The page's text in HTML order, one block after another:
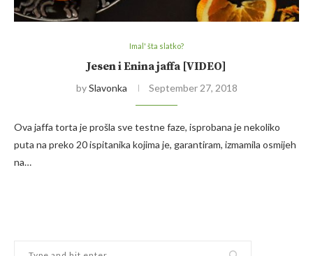
Imal' šta slatko?
Jesen i Enina jaffa [VIDEO]
bySlavonka September 27, 2018
Ova jaffa torta je prošla sve testne faze, isprobana je nekoliko
puta na preko 20 ispitanika kojima je, garantiram, izmamila osmijeh
na…